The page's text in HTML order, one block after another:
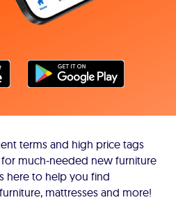
terms and high price tags
much-needed new furniture
here to help you find
mattresses and more!